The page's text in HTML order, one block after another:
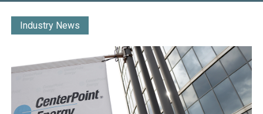
Industry News